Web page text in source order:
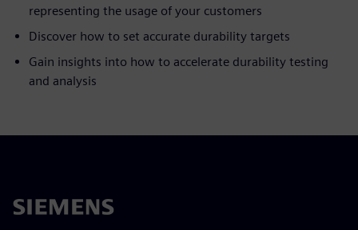
representing the usage of your customers
Discover how to set accurate durability targets
Gain insights into how to accelerate durability testing
and analysis